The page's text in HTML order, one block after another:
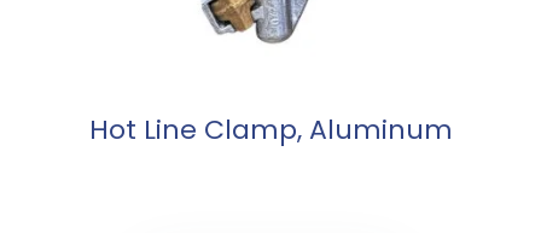
Hot Line Clamp, Aluminum